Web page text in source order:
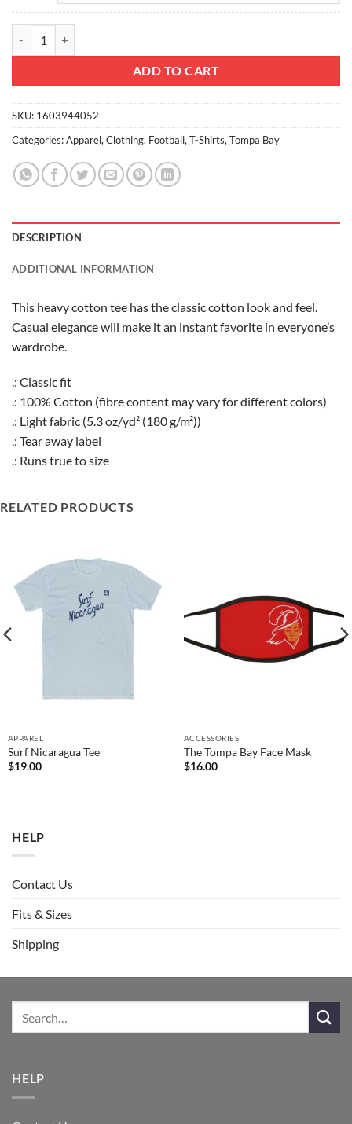
ADD TO CART
SKU: 1603944052
Categories:Apparel, Clothing, Football, T-Shirts, Tompa Bay
DESCRIPTION
ADDITIONAL INFORMATION
This heavy cotton tee has the classic cotton look and feel.
Casual elegance will make it an instant favorite in everyone’s
wardrobe.
.: Classic fit
.: 100% Cotton (fibre content may vary for different colors)
.: Light fabric (5.3 oz/yd² (180 g/m²))
.: Tear away label
.: Runs true to size
RELATED PRODUCTS
APPAREL
Surf Nicaragua Tee
$19.00
ACCESSORIES
The Tompa Bay Face Mask
$16.00
HELP
Contact Us
Fits & Sizes
Shipping
HELP